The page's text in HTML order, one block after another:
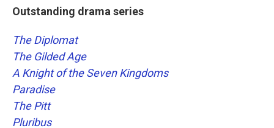
Outstanding drama series
The Diplomat
The Gilded Age
A Knight of the Seven Kingdoms
Paradise
The Pitt
Pluribus